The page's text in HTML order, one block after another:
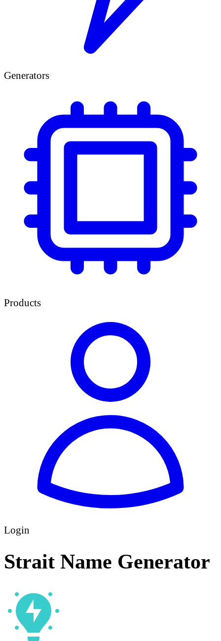
Generators
Products
Login
Strait Name Generator